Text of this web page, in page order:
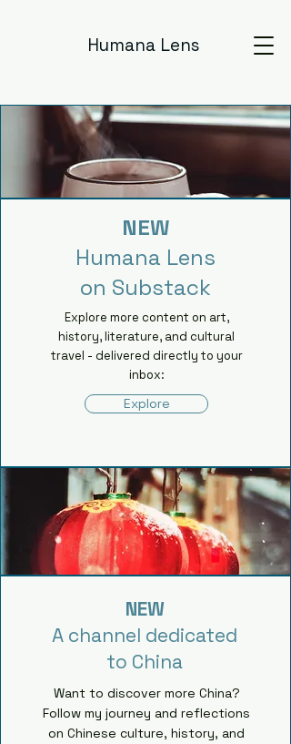
Humana Lens
NEW
Humana Lens
on Substack
Explore more content on art,
history, literature, and cultural
travel - delivered directly to your
inbox:
Explore
NEW
A channel dedicated
to China
Want to discover more China?
Follow my journey and reflections
on Chinese culture, history, and